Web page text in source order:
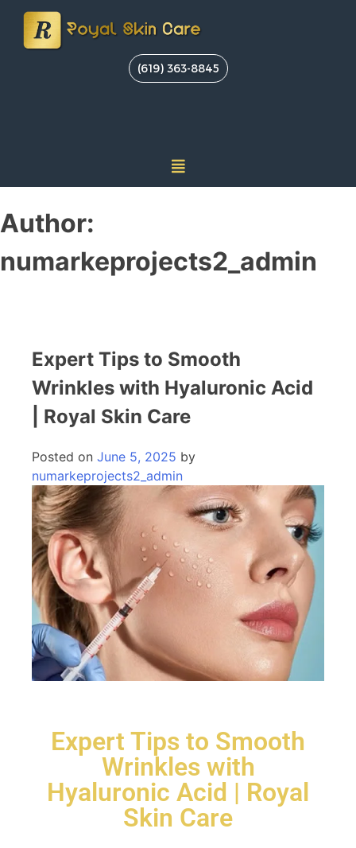
(619) 363-8845
Author:
numarkeprojects2_admin
Expert Tips to Smooth
Wrinkles with Hyaluronic Acid
| Royal Skin Care
Posted on June 5, 2025 by
numarkeprojects2_admin
Expert Tips to Smooth
Wrinkles with
Hyaluronic Acid | Royal
Skin Care